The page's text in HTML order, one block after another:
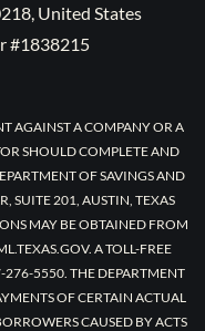
United States
#1838215
AGAINST A COMPANY OR A
SHOULD COMPLETE AND
OF SAVINGS AND
SUITE 201, AUSTIN, TEXAS
MAY BE OBTAINED FROM
A TOLL-FREE
276-5550. THE DEPARTMENT
OF CERTAIN ACTUAL
CAUSED BY ACTS